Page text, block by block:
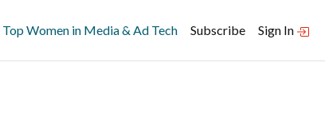
Top Women in Media & Ad Tech Subscribe Sign In